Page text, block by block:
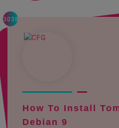
3038
How To Install
Debian 9